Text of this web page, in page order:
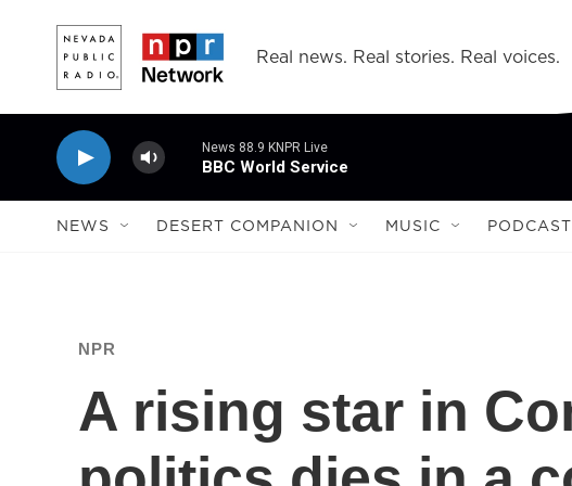
Real news. Real stories. Real voices.
News 88.9 KNPR Live
BBC World Service
NEWS DESERT COMPANION MUSIC
NPR
A rising star in